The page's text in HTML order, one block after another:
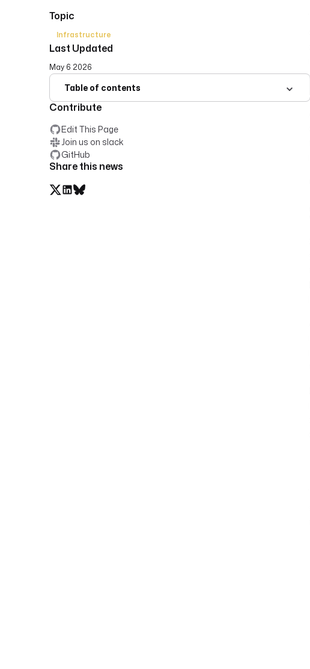
Topic
Infrastructure
Last Updated
May 6 2026
Table of contents
Contribute
Edit This Page
Join us on slack
GitHub
Share this news